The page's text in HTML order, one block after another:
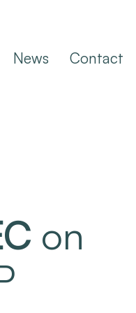
News Contact
on